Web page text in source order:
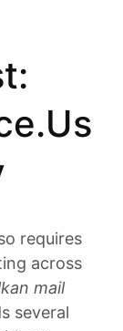
requires
across
mail
several